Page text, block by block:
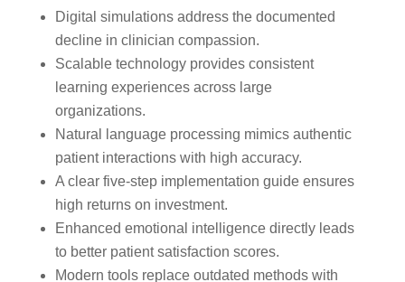
Digital simulations address the documented
decline in clinician compassion.
Scalable technology provides consistent
learning experiences across large
organizations.
Natural language processing mimics authentic
patient interactions with high accuracy.
A clear five-step implementation guide ensures
high returns on investment.
Enhanced emotional intelligence directly leads
to better patient satisfaction scores.
Modern tools replace outdated methods with